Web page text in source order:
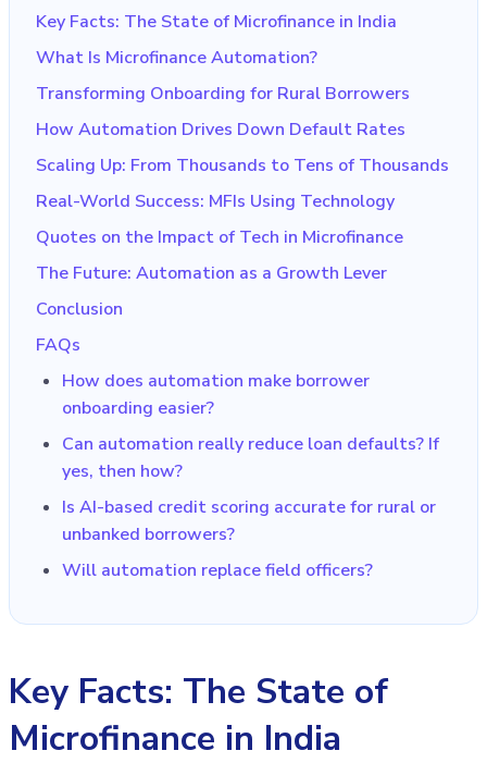
Key Facts: The State of Microfinance in India
What Is Microfinance Automation?
Transforming Onboarding for Rural Borrowers
How Automation Drives Down Default Rates
Scaling Up: From Thousands to Tens of Thousands
Real-World Success: MFIs Using Technology
Quotes on the Impact of Tech in Microfinance
The Future: Automation as a Growth Lever
Conclusion
FAQs
How does automation make borrower
onboarding easier?
Can automation really reduce loan defaults? If
yes, then how?
Is AI-based credit scoring accurate for rural or
unbanked borrowers?
Will automation replace field officers?
Key Facts: The State of
Microfinance in India